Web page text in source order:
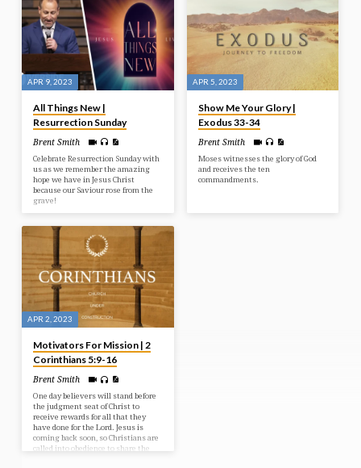
APR 9, 2023
All Things New |
Resurrection Sunday
Brent Smith
Celebrate Resurrection Sunday with
us as we remember the amazing
hope we have in Jesus Christ
because our Saviour rose from the
grave!
APR 5, 2023
Show Me Your Glory |
Exodus 33-34
Brent Smith
Moses witnesses the glory of God
and receives the ten
commandments.
APR 2, 2023
Motivators For Mission | 2
Corinthians 5:9-16
Brent Smith
One day believers will stand before
the judgment seat of Christ to
receive rewards for all that they
have done for the Lord. Jesus is
coming back soon, so Christians are
called into obedience to share the